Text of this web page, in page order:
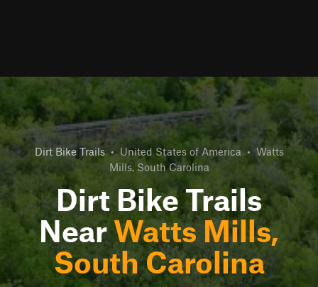
Dirt Bike Trails • United States of America • Watts
Mills, South Carolina
Dirt Bike Trails
NearWatts Mills,
South Carolina